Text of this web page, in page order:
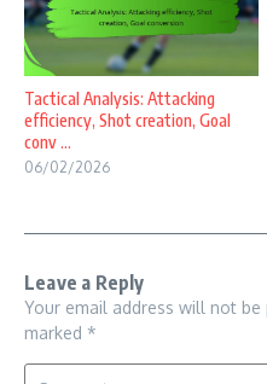
Tactical Analysis: Attacking
efficiency, Shot creation, Goal
conv ...
06/02/2026
Leave a Reply
Your email address will not be
marked *